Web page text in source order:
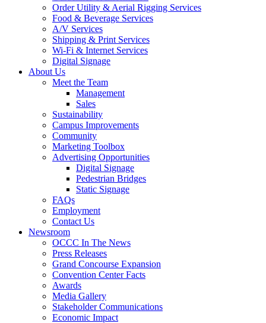
Order Utility & Aerial Rigging Services
Food & Beverage Services
A/V Services
Shipping & Print Services
Wi-Fi & Internet Services
Digital Signage
About Us
Meet the Team
Management
Sales
Sustainability
Campus Improvements
Community
Marketing Toolbox
Advertising Opportunities
Digital Signage
Pedestrian Bridges
Static Signage
FAQs
Employment
Contact Us
Newsroom
OCCC In The News
Press Releases
Grand Concourse Expansion
Convention Center Facts
Awards
Media Gallery
Stakeholder Communications
Economic Impact